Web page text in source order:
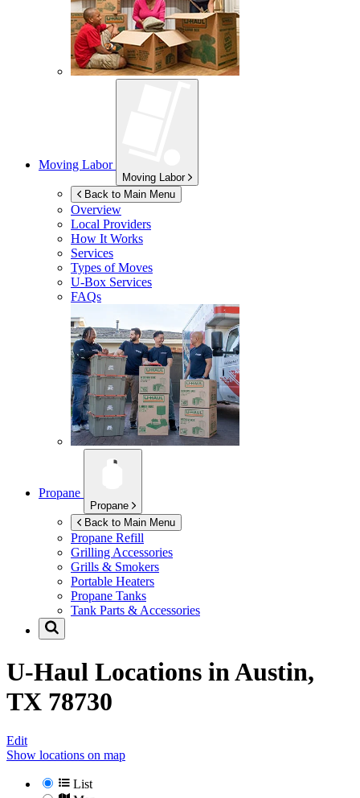
Moving Labor
Moving Labor
Back to Main Menu
Overview
Local Providers
How It Works
Services
Types of Moves
U-Box Services
FAQs
Propane
Propane
Back to Main Menu
Propane Refill
Grilling Accessories
Grills & Smokers
Portable Heaters
Propane Tanks
Tank Parts & Accessories
U-Haul Locations inAustin,
TX 78730
Edit
Show locations on map
List